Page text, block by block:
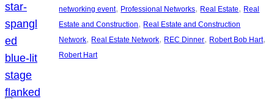
networking event, Professional Networks, Real Estate, Real
Estate and Construction, Real Estate and Construction
Network, Real Estate Network, REC Dinner, Robert Bob Hart
Robert Hart